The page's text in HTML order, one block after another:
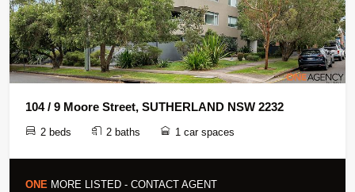
104 / 9 Moore Street, SUTHERLAND NSW 2232
2 beds 2 baths 1 car spaces
ONE MORE LISTED - CONTACT AGENT